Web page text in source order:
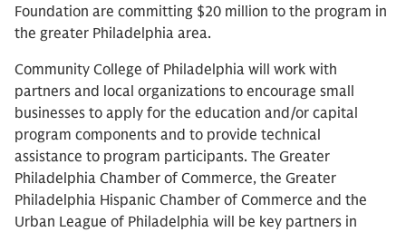
Foundation are committing $20 million to the program in
the greater Philadelphia area.
Community College of Philadelphia will work with
partners and local organizations to encourage small
businesses to apply for the education and/or capital
program components and to provide technical
assistance to program participants. The Greater
Philadelphia Chamber of Commerce, the Greater
Philadelphia Hispanic Chamber of Commerce and the
Urban League of Philadelphia will be key partners in